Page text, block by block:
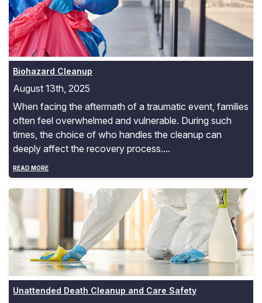
Biohazard Cleanup
August 13th, 2025
When facing the aftermath of a traumatic event, families
often feel overwhelmed and vulnerable. During such
times, the choice of who handles the cleanup can
deeply affect the recovery process....
READ MORE
Unattended Death Cleanup and Care Safety
Unattended Death Cleanup and Care Safety